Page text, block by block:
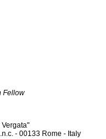
Fellow
Vergata"
- 00133 Rome - Italy